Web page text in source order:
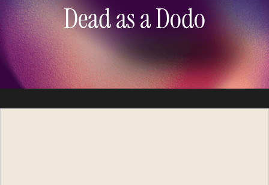
Dead as a Dodo